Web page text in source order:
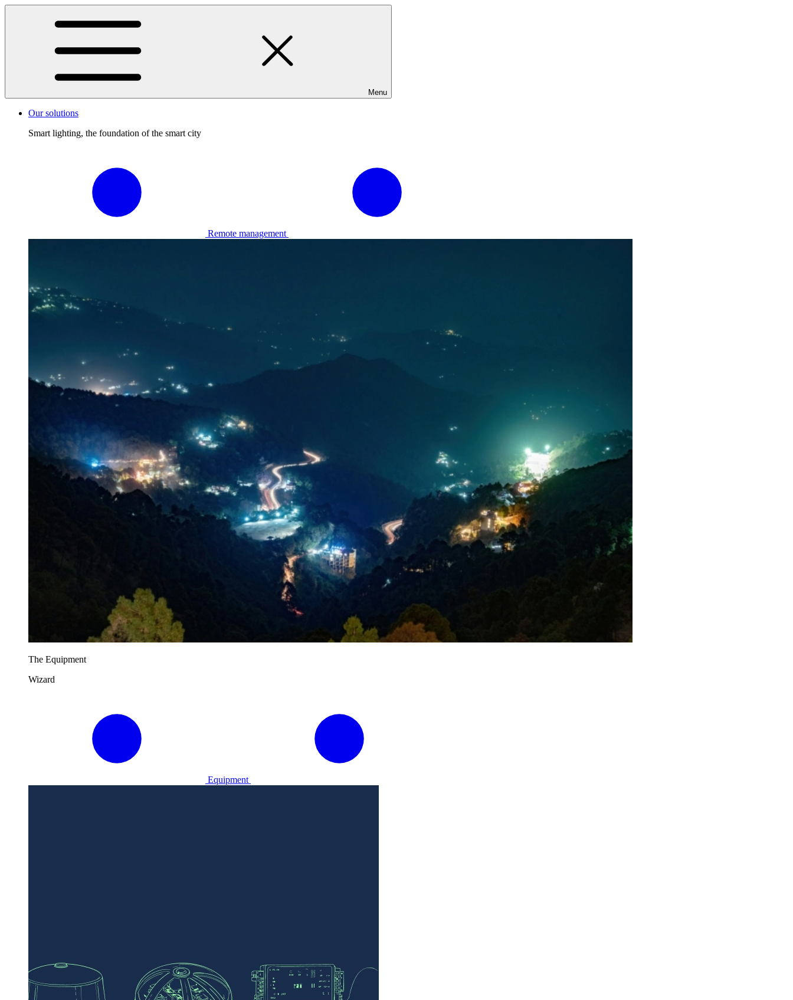
Menu
Our solutions
Smart lighting, the foundation of the smart city
Remote management
The Equipment
Wizard
Equipment